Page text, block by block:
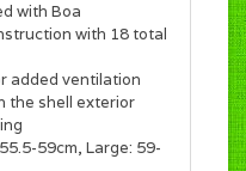
with Boa
with 18 total
added ventilation
the shell exterior
59cm, Large: 59-